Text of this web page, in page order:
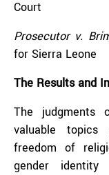
Court
Prosecutor v.
for Sierra Leone
The Results and
The judgments
valuable topics
freedom of
gender